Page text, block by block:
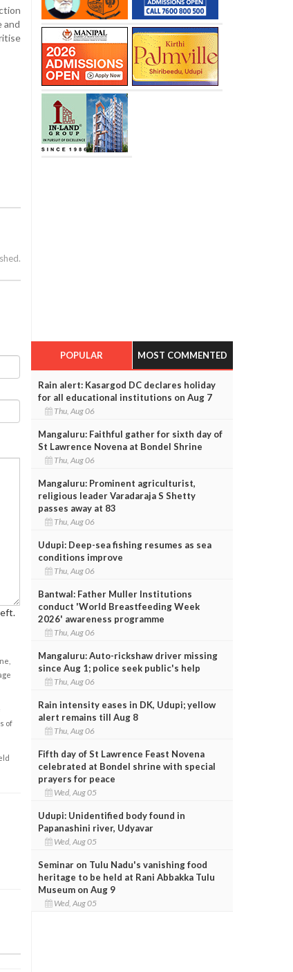
and
of
POPULAR MOST COMMENTED
Rain alert: Kasargod DC declares holiday
for all educational institutions on Aug 7
Thu, Aug 06
Mangaluru: Faithful gather for sixth day of
St Lawrence Novena at Bondel Shrine
Thu, Aug 06
Mangaluru: Prominent agriculturist,
religious leader Varadaraja S Shetty
passes away at 83
Thu, Aug 06
Udupi: Deep-sea fishing resumes as sea
conditions improve
Thu, Aug 06
Bantwal: Father Muller Institutions
conduct 'World Breastfeeding Week
2026' awareness programme
Thu, Aug 06
Mangaluru: Auto-rickshaw driver missing
since Aug 1; police seek public's help
Thu, Aug 06
Rain intensity eases in DK, Udupi; yellow
alert remains till Aug 8
Thu, Aug 06
Fifth day of St Lawrence Feast Novena
celebrated at Bondel shrine with special
prayers for peace
Wed, Aug 05
Udupi: Unidentified body found in
Papanashini river, Udyavar
Wed, Aug 05
Seminar on Tulu Nadu's vanishing food
heritage to be held at Rani Abbakka Tulu
Museum on Aug 9
Wed, Aug 05